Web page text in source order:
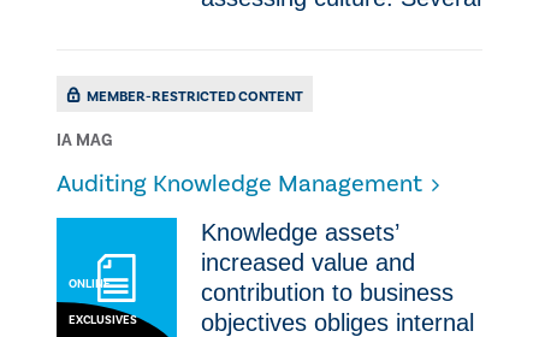
MEMBER-RESTRICTED CONTENT
IA MAG
Auditing Knowledge Management
ONLINE
EXCLUSIVES
Knowledge assets’
increased value and
contribution to business
objectives obliges internal